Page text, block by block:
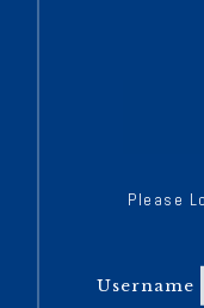
Please
Username